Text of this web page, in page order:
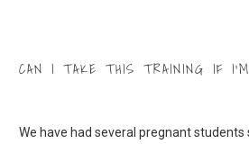
CAN I TAKE THIS TRAINING IF
We have had several pregnant